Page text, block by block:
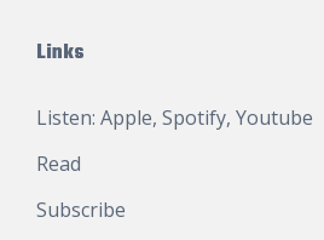
Links
Listen: Apple, Spotify, Youtube
Read
Subscribe